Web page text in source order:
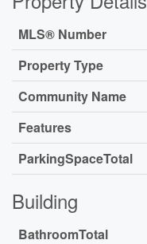
MLS® Number
Property Type
Community Name
Features
ParkingSpaceTotal
Building
BathroomTotal